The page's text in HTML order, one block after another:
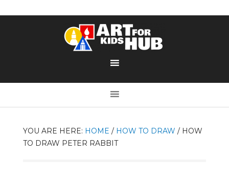
YOU ARE HERE: HOME / HOW TO DRAW /HOW
TO DRAW PETER RABBIT